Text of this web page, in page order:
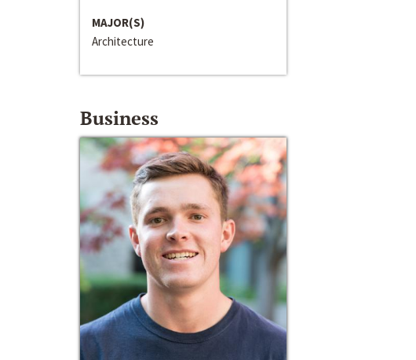
MAJOR(S)
Architecture
Business